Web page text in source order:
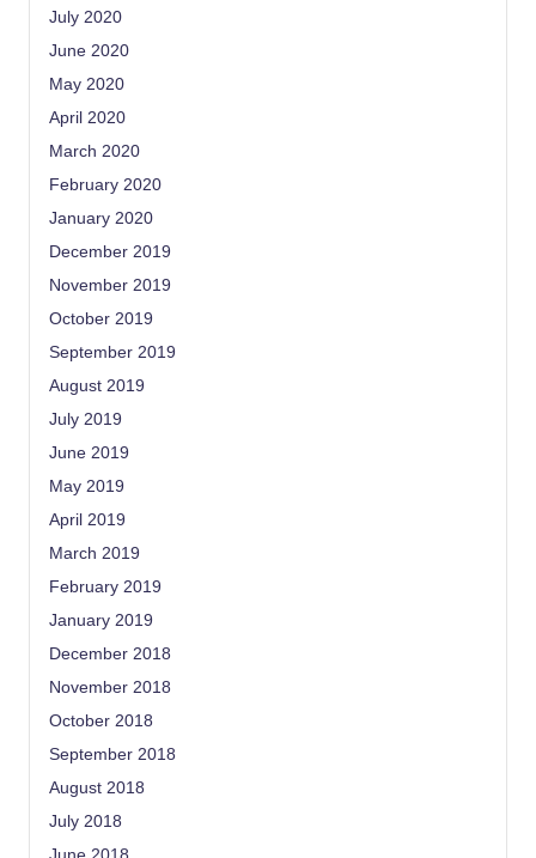
July 2020
June 2020
May 2020
April 2020
March 2020
February 2020
January 2020
December 2019
November 2019
October 2019
September 2019
August 2019
July 2019
June 2019
May 2019
April 2019
March 2019
February 2019
January 2019
December 2018
November 2018
October 2018
September 2018
August 2018
July 2018